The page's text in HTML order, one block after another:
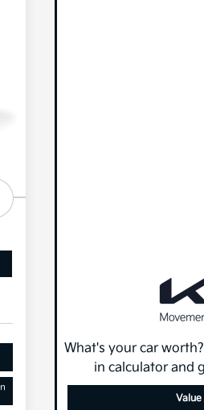
What's your car
in calculator and
Value